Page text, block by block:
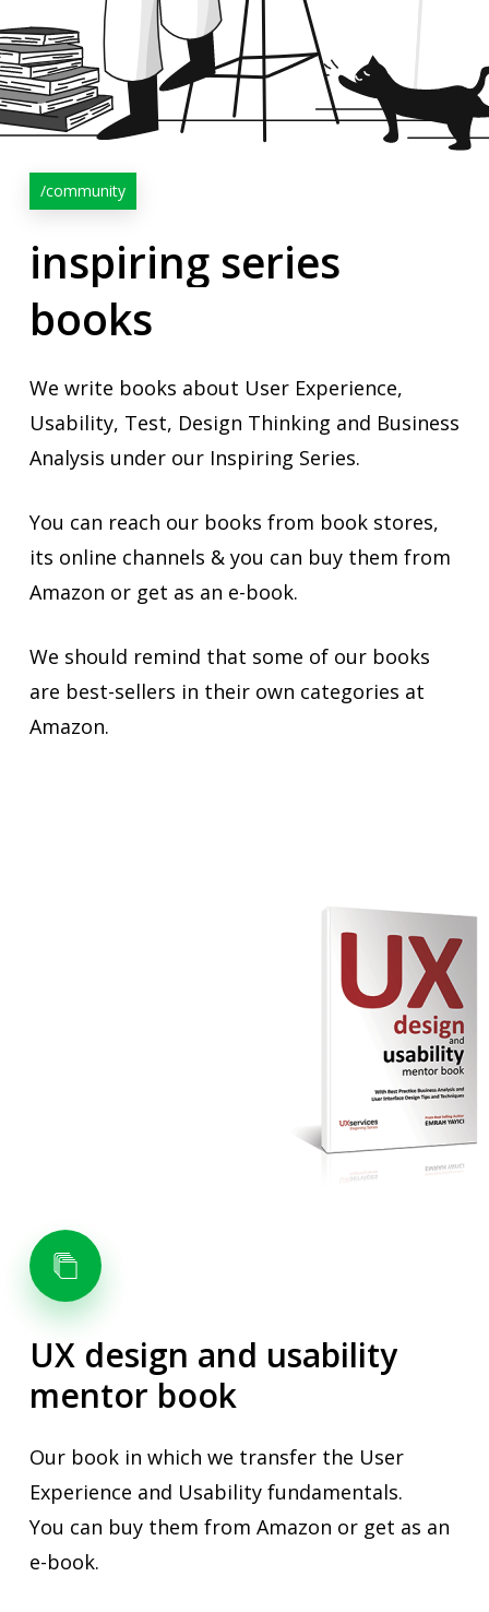
/community
inspiring series
books
We write books about User Experience,
Usability, Test, Design Thinking and Business
Analysis under our Inspiring Series.
You can reach our books from book stores,
its online channels & you can buy them from
Amazon or get as an e-book.
We should remind that some of our books
are best-sellers in their own categories at
Amazon.
UX design and usability
mentor book
Our book in which we transfer the User
Experience and Usability fundamentals.
You can buy them from Amazon or get as an
e-book.